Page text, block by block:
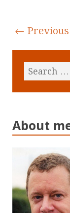
← Previous
About